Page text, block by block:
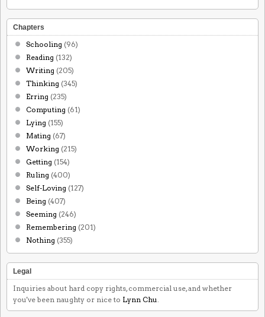
Chapters
Schooling (96)
Reading (132)
Writing (205)
Thinking (345)
Erring (235)
Computing (61)
Lying (155)
Mating (67)
Working (215)
Getting (154)
Ruling (400)
Self-Loving (127)
Being (407)
Seeming (246)
Remembering (201)
Nothing (355)
Legal
Inquiries about hard copy rights, commercial use, and whether
you've been naughty or nice to Lynn Chu